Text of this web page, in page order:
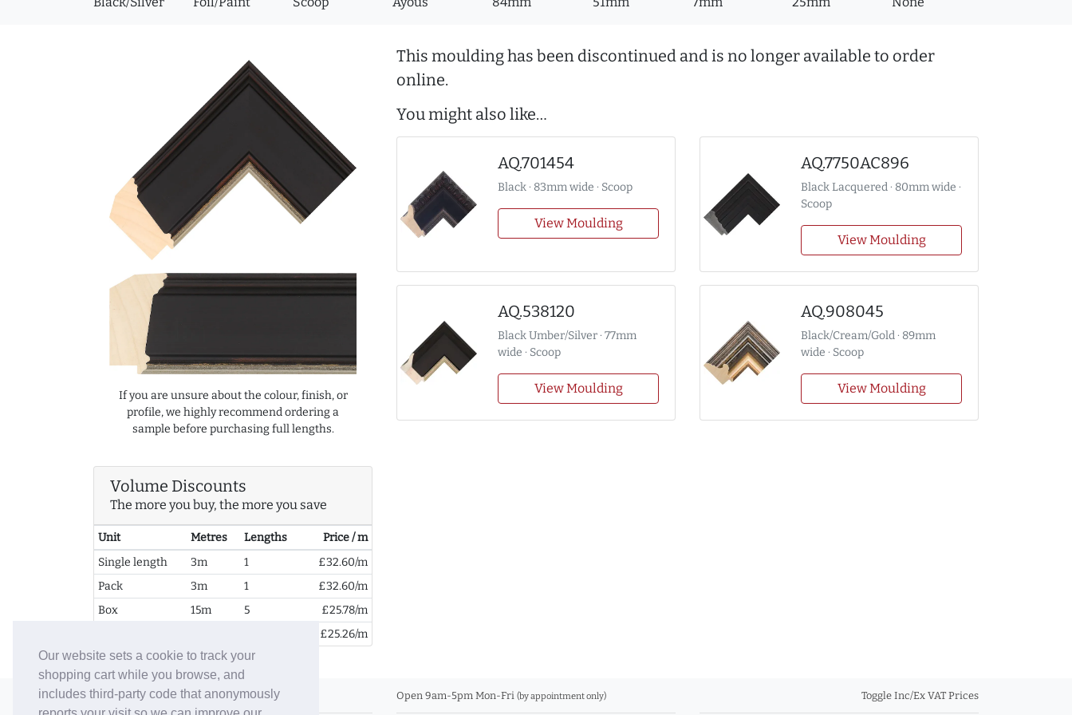
Our website sets a cookie to track your
shopping cart while you browse, and
includes third-party code that anonymously
If you are unsure about the colour, finish, or
profile, we highly recommend ordering a
sample before purchasing full lengths.
Volume Discounts
The more you buy, the more you save
Unit Metres Lengths
Price / m
Single length
3m 1
£32.60/m
Pack
3m 1
£32.60/m
Box
15m 5
£25.78/m
£25.26/m
This moulding has been discontinued and is no longer available to order
online.
You might also like…
AQ.701454
Black · 83mm wide · Scoop
View Moulding
AQ.7750AC896
Black Lacquered · 80mm wide ·
Scoop
View Moulding
AQ.538120
Black Umber/Silver · 77mm
wide · Scoop
View Moulding
AQ.908045
Black/Cream/Gold · 89mm
wide · Scoop
View Moulding
© 2006-26 Vallaton Limited Open 9am-5pm Mon-Fri (by appointment only) Toggle Inc/Ex VAT Prices